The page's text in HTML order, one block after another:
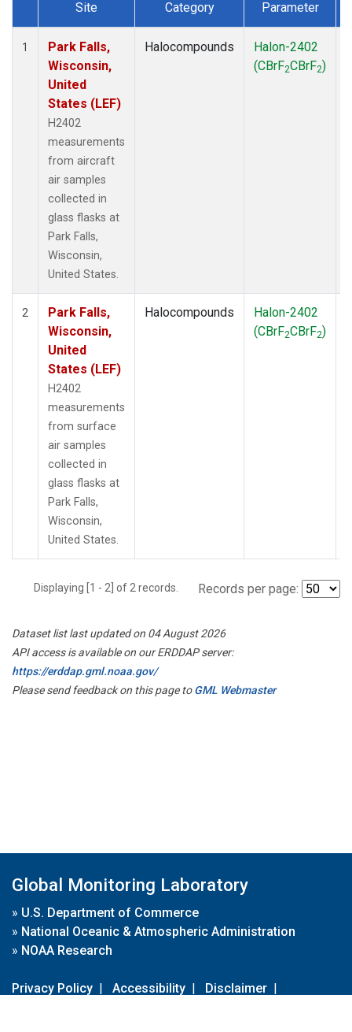
Dataset Number
Site Category Parameter
1
Park Falls,
Wisconsin,
United
States (LEF)
H2402
measurements
from aircraft
air samples
collected in
glass flasks at
Park Falls,
Wisconsin,
United States.
Halocompounds
Halon-2402
(CBrF2CBrF2)
2
Park Falls,
Wisconsin,
United
States (LEF)
H2402
measurements
from surface
air samples
collected in
glass flasks at
Park Falls,
Wisconsin,
United States.
Halocompounds
Halon-2402
(CBrF2CBrF2)
Displaying [1 - 2] of 2 records. Records per page:
Dataset list last updated on 04 August 2026
API access is available on our ERDDAP server:
https://erddap.gml.noaa.gov/
Please send feedback on this page toGML Webmaster
Global Monitoring Laboratory
» U.S. Department of Commerce
» National Oceanic & Atmospheric Administration
» NOAA Research
Privacy Policy | Accessibility | Disclaimer |